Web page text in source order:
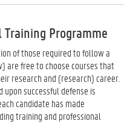
Programme
of those required to follow a
are free to choose courses that
research and (research) career.
successful defense is
candidate has made
training and professional